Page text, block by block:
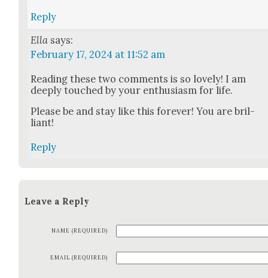
Reply
Ella says:
February 17, 2024 at 11:52 am
Read­ing these two com­ments is so love­ly! I am
deeply touched by your enthu­si­asm for life.
Please be and stay like this for­ev­er! You are bril­
liant!
Reply
Leave a Reply
NAME (REQUIRED)
EMAIL (REQUIRED)